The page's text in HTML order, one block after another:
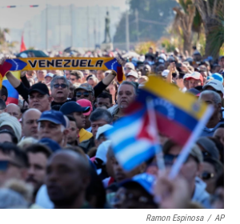
k
n
Ramon Espinosa / AP